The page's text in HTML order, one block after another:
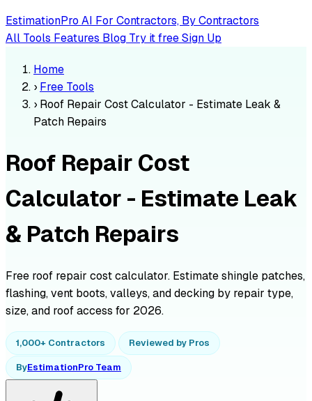
EstimationPro AI For Contractors, By Contractors
All Tools Features Blog Try it freeSign Up
Home
› Free Tools
› Roof Repair Cost Calculator - Estimate Leak &
Patch Repairs
Roof Repair Cost
Calculator - Estimate Leak
& Patch Repairs
Free roof repair cost calculator. Estimate shingle patches,
flashing, vent boots, valleys, and decking by repair type,
size, and roof access for 2026.
1,000+ Contractors Reviewed by Pros
ByEstimationPro Team